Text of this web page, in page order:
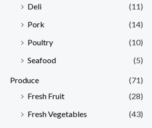
Deli
(11)
Pork
(14)
Poultry
(10)
Seafood
(5)
Produce
(71)
Fresh Fruit
(28)
Fresh Vegetables
(43)